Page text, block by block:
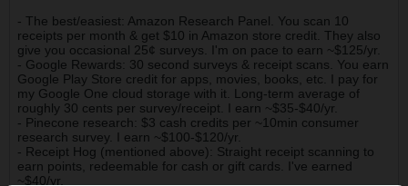
- The best/easiest: Amazon Research Panel. You scan 10
receipts per month & get $10 in Amazon store credit. They also
give you occasional 25¢ surveys. I'm on pace to earn ~$125/yr.
- Google Rewards: 30 second surveys & receipt scans. You earn
Google Play Store credit for apps, movies, books, etc. I pay for
my Google One cloud storage with it. Long-term average of
roughly 30 cents per survey/receipt. I earn ~$35-$40/yr.
- Pinecone research: $3 cash credits per ~10min consumer
research survey. I earn ~$100-$120/yr.
- Receipt Hog (mentioned above): Straight receipt scanning to
earn points, redeemable for cash or gift cards. I've earned
~$40/yr.